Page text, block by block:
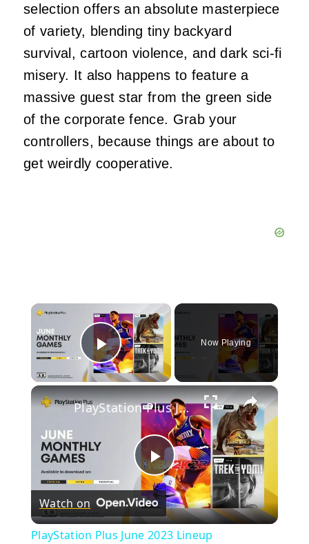
selection offers an absolute masterpiece
of variety, blending tiny backyard
survival, cartoon violence, and dark sci-fi
misery. It also happens to feature a
massive guest star from the green side
of the corporate fence. Grab your
controllers, because things are about to
get weirdly cooperative.
×
Play Video
Now Playing
×
Play
Video
PlayStation Plus June 2023 Lineup
Watch on
PlayStation Plus June 2023 Lineup